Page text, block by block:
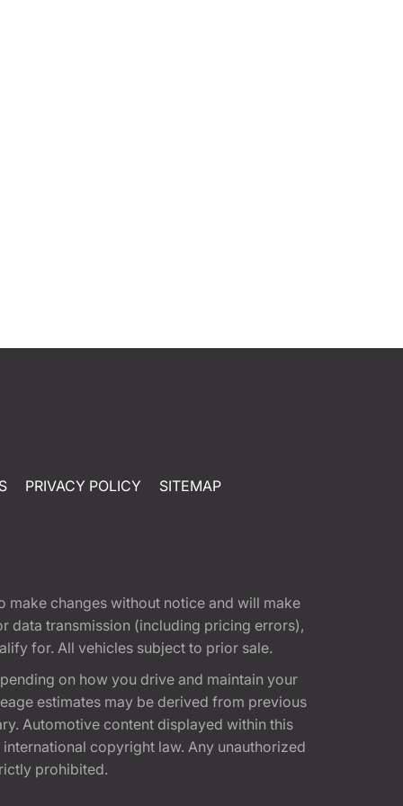
PRIVACY POLICY SITEMAP
make changes without notice and will make
data transmission (including pricing errors),
for. All vehicles subject to prior sale.
on how you drive and maintain your
estimates may be derived from previous
Automotive content displayed within this
copyright law. Any unauthorized
prohibited.